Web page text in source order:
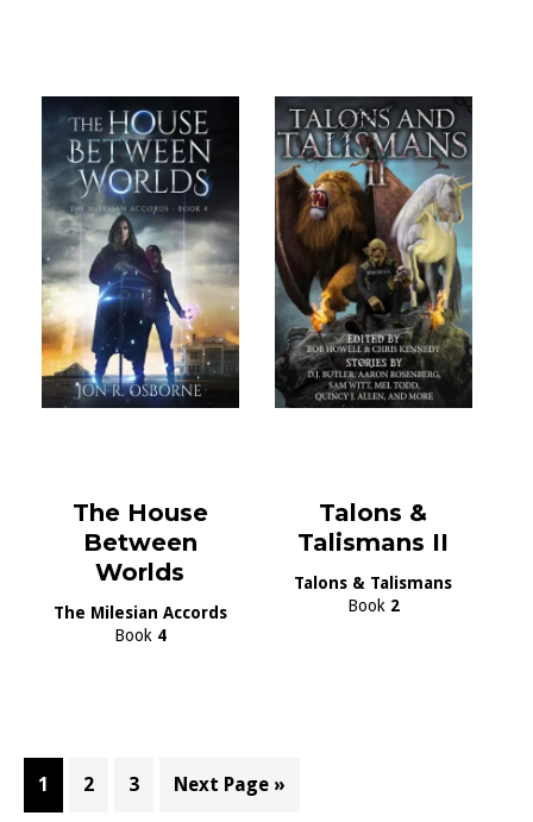
The House
Between
Worlds
The Milesian Accords
Book 4
Talons &
Talismans II
Talons & Talismans
Book 2
Page
1 Page
2 Page
3
Go
Next Page »